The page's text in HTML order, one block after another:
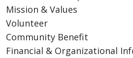
Mission & Values
Volunteer
Community Benefit
Financial & Organizational